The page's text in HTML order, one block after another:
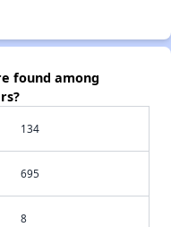
found among
134
695
8